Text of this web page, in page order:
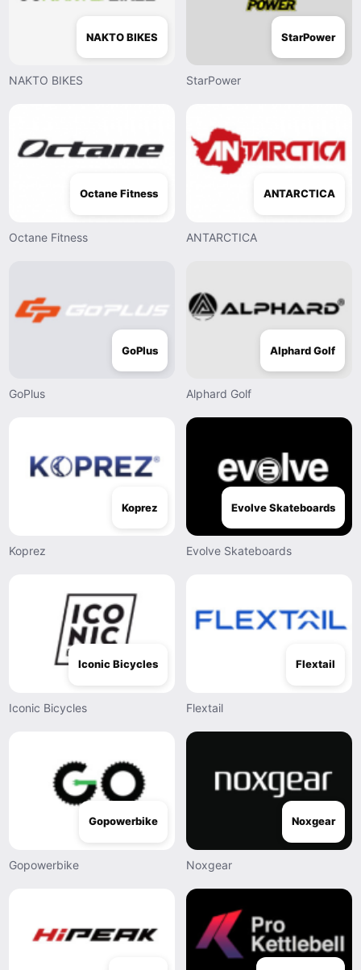
NAKTO BIKES
NAKTO BIKES
StarPower
StarPower
Octane Fitness
Octane Fitness
ANTARCTICA
ANTARCTICA
GoPlus
GoPlus
Alphard Golf
Alphard Golf
Koprez
Koprez
Evolve Skateboards
Evolve Skateboards
Iconic Bicycles
Iconic Bicycles
Flextail
Flextail
Gopowerbike
Gopowerbike
Noxgear
Noxgear